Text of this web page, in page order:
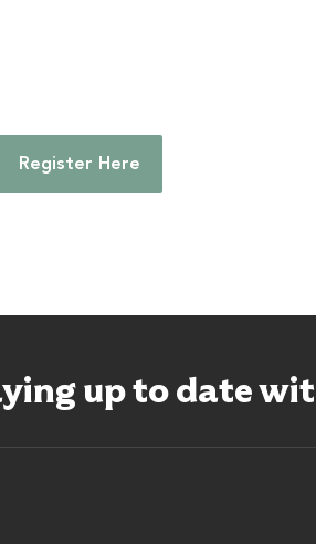
Register Here
up to date